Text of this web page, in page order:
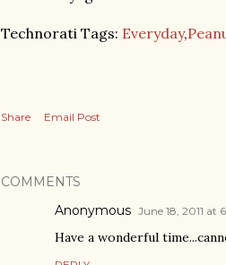
Technorati Tags: Everyday,
Share Email Post
COMMENTS
Anonymous June 18, 2011 at
Have a wonderful